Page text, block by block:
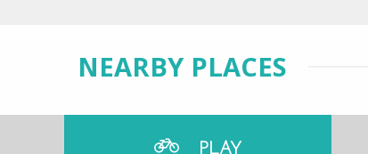
NEARBY PLACES
PLAY